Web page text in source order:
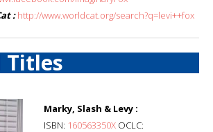
: http://www.worldcat.org/search?q=levi++fox
Titles
Marky, Slash & Levy :
ISBN: 160563350X OCLC: